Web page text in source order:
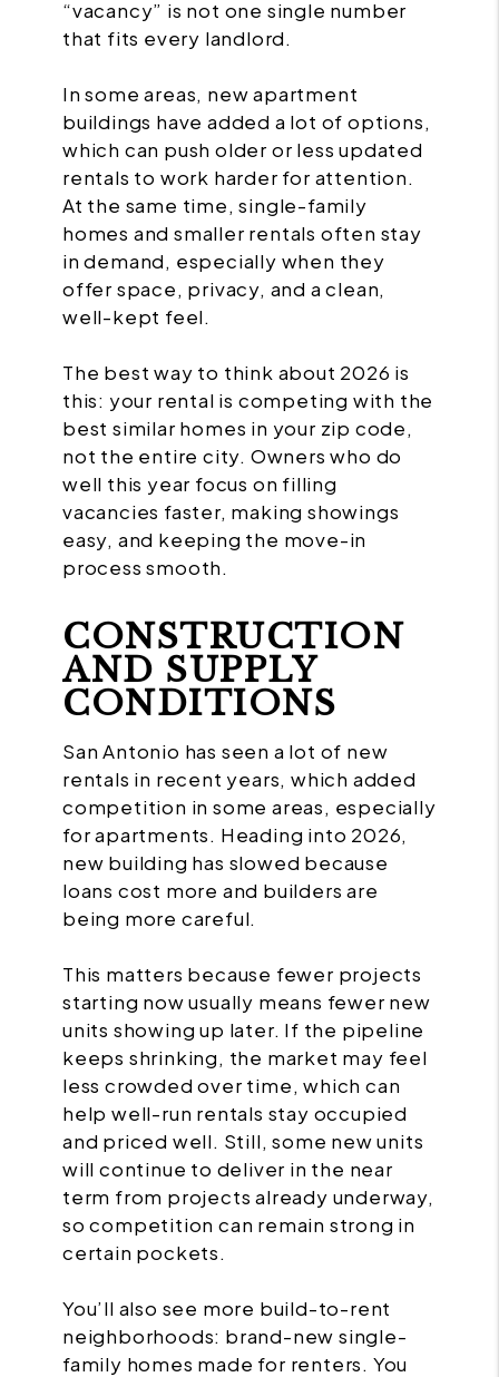
“vacancy” is not one single number
that fits every landlord.
In some areas, new apartment
buildings have added a lot of options,
which can push older or less updated
rentals to work harder for attention.
At the same time, single-family
homes and smaller rentals often stay
in demand, especially when they
offer space, privacy, and a clean,
well-kept feel.
The best way to think about 2026 is
this: your rental is competing with the
best similar homes in your zip code,
not the entire city. Owners who do
well this year focus on filling
vacancies faster, making showings
easy, and keeping the move-in
process smooth.
CONSTRUCTION
AND SUPPLY
CONDITIONS
San Antonio has seen a lot of new
rentals in recent years, which added
competition in some areas, especially
for apartments. Heading into 2026,
new building has slowed because
loans cost more and builders are
being more careful.
This matters because fewer projects
starting now usually means fewer new
units showing up later. If the pipeline
keeps shrinking, the market may feel
less crowded over time, which can
help well-run rentals stay occupied
and priced well. Still, some new units
will continue to deliver in the near
term from projects already underway,
so competition can remain strong in
certain pockets.
You’ll also see more build-to-rent
neighborhoods: brand-new single-
family homes made for renters. You